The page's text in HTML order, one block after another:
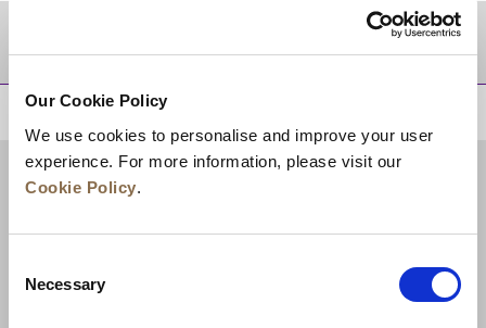
Our Cookie Policy
We use cookies to personalise and improve your user
experience. For more information, please visit our
Cookie Policy.
Selection
Necessary